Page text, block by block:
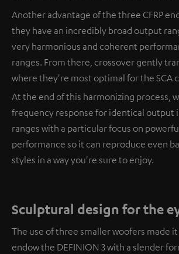
Another advantage of the three CFRP
they have an incredibly broad output
very harmonious and coherent
ranges. From there, crossover gently
where they're most optimal for the SCA
At the end of this harmonizing process,
frequency response for identical output
ranges with a particular focus on
performance so it can reproduce even
styles in a way you're sure to enjoy.
Sculptural design for the
The use of three smaller woofers made
endow the DEFINION 3 with a slender